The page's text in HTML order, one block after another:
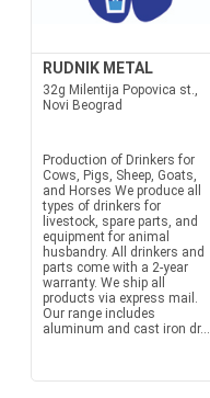
RUDNIK METAL
32g Milentija Popovica st.,
Novi Beograd
Production of Drinkers for
Cows, Pigs, Sheep, Goats,
and Horses We produce all
types of drinkers for
livestock, spare parts, and
equipment for animal
husbandry. All drinkers and
parts come with a 2-year
warranty. We ship all
products via express mail.
Our range includes
aluminum and cast iron dr...